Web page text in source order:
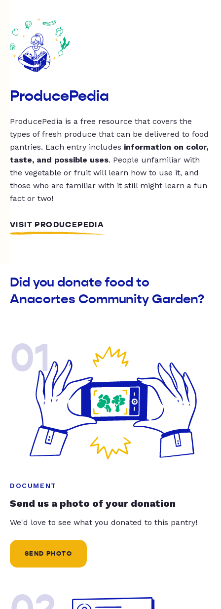
ProducePedia
ProducePedia is a free resource that covers the
types of fresh produce that can be delivered to food
pantries. Each entry includes information on color,
taste, and possible uses. People unfamiliar with
the vegetable or fruit will learn how to use it, and
those who are familiar with it still might learn a fun
fact or two!
VISIT PRODUCEPEDIA
Did you donate food to
Anacortes Community Garden?
01
DOCUMENT
Send us a photo of your donation
We'd love to see what you donated to this pantry!
SEND PHOTO